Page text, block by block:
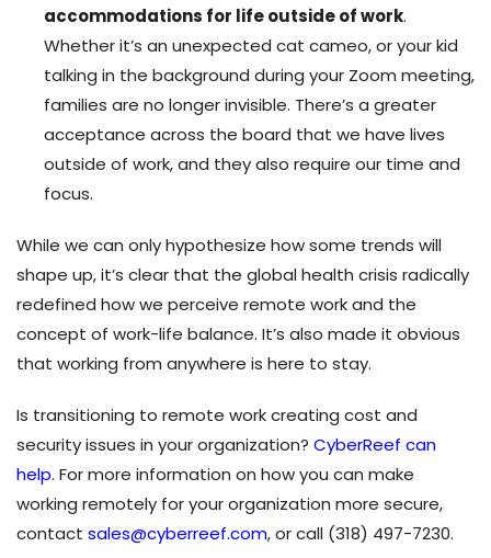
accommodations for life outside of work.
Whether it’s an unexpected cat cameo, or your kid
talking in the background during your Zoom meeting,
families are no longer invisible. There’s a greater
acceptance across the board that we have lives
outside of work, and they also require our time and
focus.
While we can only hypothesize how some trends will
shape up, it’s clear that the global health crisis radically
redefined how we perceive remote work and the
concept of work-life balance. It’s also made it obvious
that working from anywhere is here to stay.
Is transitioning to remote work creating cost and
security issues in your organization? CyberReef can
help. For more information on how you can make
working remotely for your organization more secure,
contact sales@cyberreef.com, or call (318) 497-7230.